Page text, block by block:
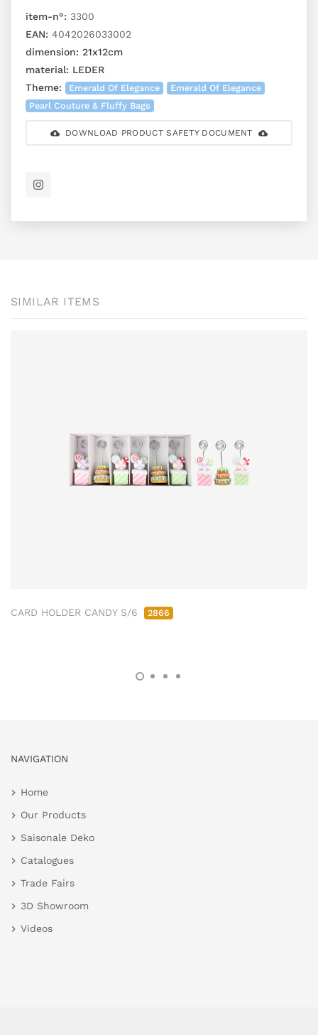
item-n°: 3300
EAN: 4042026033002
dimension: 21x12cm
material: LEDER
Theme:
Emerald Of Elegance
Emerald Of Elegance
Pearl Couture & Fluffy Bags
DOWNLOAD PRODUCT SAFETY DOCUMENT
SIMILAR ITEMS
CARD HOLDER CANDY S/6 2866
NAVIGATION
Home
Our Products
Saisonale Deko
Catalogues
Trade Fairs
3D Showroom
Videos